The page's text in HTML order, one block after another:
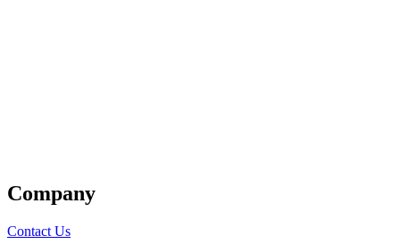
Company
Contact Us